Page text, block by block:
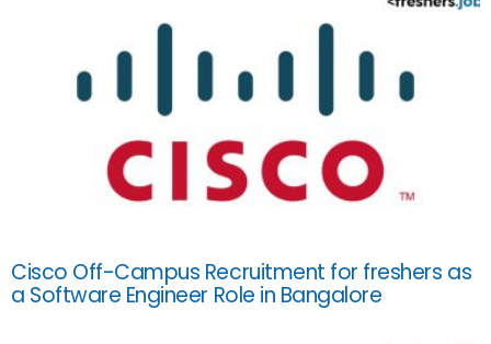
Cisco Off-Campus Recruitment for freshers as
a Software Engineer Role in Bangalore